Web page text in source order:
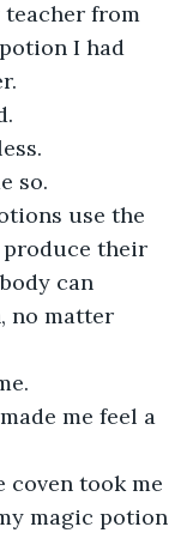
teacher from
I had
so.
use the
their
can
no matter
me feel a
coven took me
magic potion